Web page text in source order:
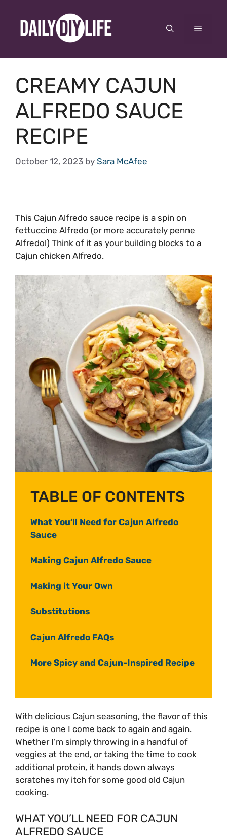
content
Menu
CREAMY CAJUN
ALFREDO SAUCE
RECIPE
October 12, 2023 by Sara McAfee
This Cajun Alfredo sauce recipe is a spin on
fettuccine Alfredo (or more accurately penne
Alfredo!) Think of it as your building blocks to a
Cajun chicken Alfredo.
TABLE OF CONTENTS
What You’ll Need for Cajun Alfredo
Sauce
Making Cajun Alfredo Sauce
Making it Your Own
Substitutions
Cajun Alfredo FAQs
More Spicy and Cajun-Inspired Recipe
With delicious Cajun seasoning, the flavor of this
recipe is one I come back to again and again.
Whether I’m simply throwing in a handful of
veggies at the end, or taking the time to cook
additional protein, it hands down always
scratches my itch for some good old Cajun
cooking.
WHAT YOU’LL NEED FOR CAJUN
ALFREDO SAUCE